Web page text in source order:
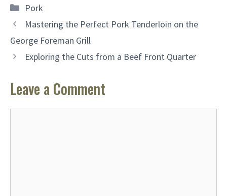
Categories
Pork
Mastering the Perfect Pork Tenderloin on the
George Foreman Grill
Exploring the Cuts from a Beef Front Quarter
Leave a Comment